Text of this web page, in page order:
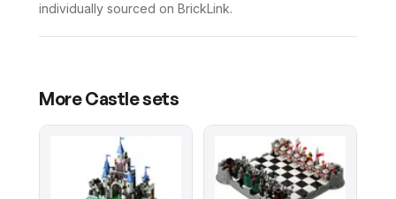
individually sourced on BrickLink.
MoreCastlesets